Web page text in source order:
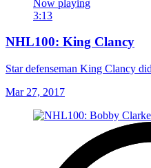
Now playing
3:13
NHL100: King Clancy
Star defenseman King Clancy
Mar 27, 2017